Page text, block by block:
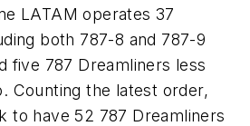
LATAM operates 37
both 787-8 and 787-9
five 787 Dreamliners less
Counting the latest order,
to have 52 787 Dreamliners